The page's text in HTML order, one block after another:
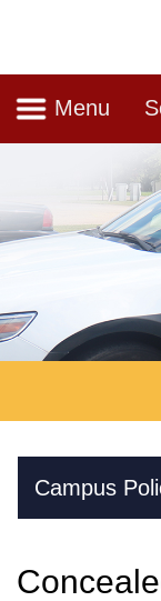
Navigation
Menu
Campus
Skip Navigation